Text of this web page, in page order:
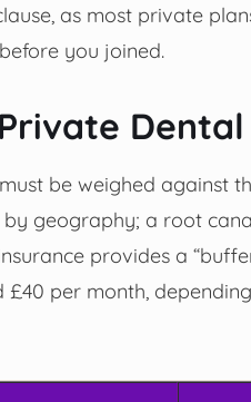
as most private
you joined.
Dental
must be weighed against
geography; a root
provides a
per month,